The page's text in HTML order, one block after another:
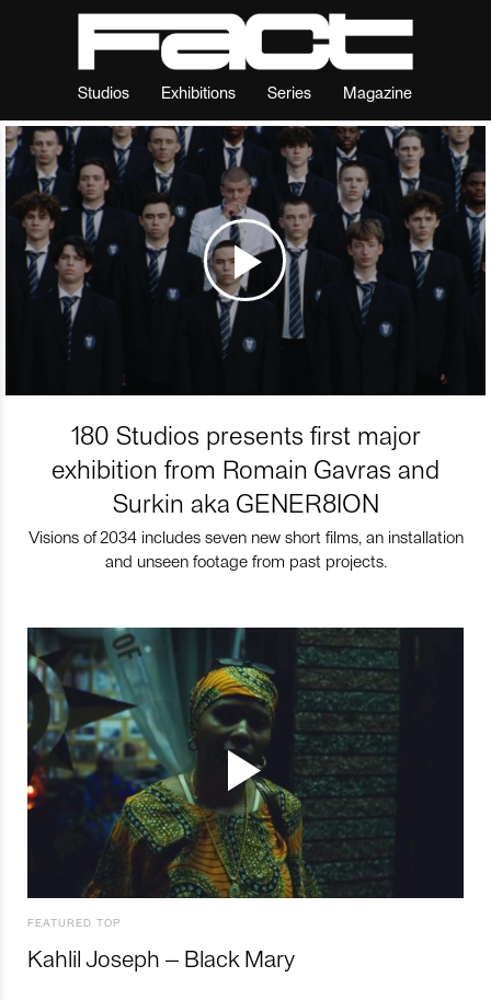
Studios Exhibitions Series Magazine
180 Studios presents first major
exhibition from Romain Gavras and
Surkin aka GENER8ION
Visions of 2034 includes seven new short films, an installation
and unseen footage from past projects.
FEATURED TOP
Kahlil Joseph – Black Mary